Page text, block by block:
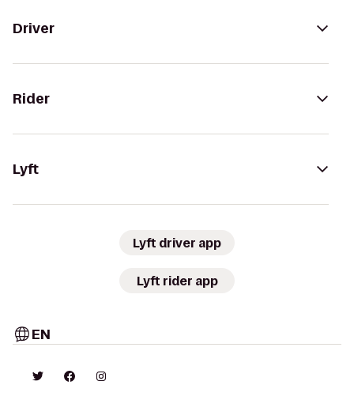
Driver
Rider
Lyft
Lyft driver app
Lyft rider app
EN